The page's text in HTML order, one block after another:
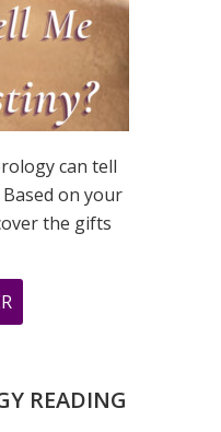
can tell
on your
the gifts
ARE
WHAT
READING